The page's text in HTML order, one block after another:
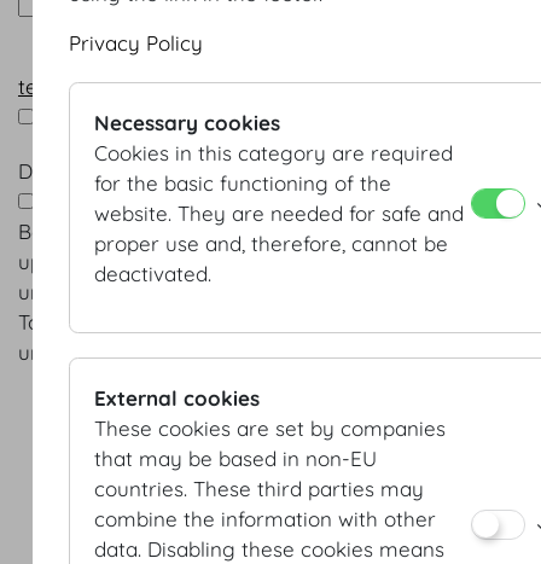
terms & conditions*
I accept the terms & conditions
Data processing *
Yes, I am happy for Wiener Kongresszentrum
Betriebsges.m.b.H. to contact me in future by e-mail
upcoming projects and groundbreaking new
understand that I can change my mind at any point
To unsubscribe all I have to do is send an e-mail to:
unsubscribe@hofburg.com
Terms & conditions
Privacy Policy
Necessary cookies
Cookies in this category are required
for the basic functioning of the
website. They are needed for safe and
proper use and, therefore, cannot be
deactivated.
External cookies
These cookies are set by companies
that may be based in non-EU
countries. These third parties may
combine the information with other
data. Disabling these cookies means